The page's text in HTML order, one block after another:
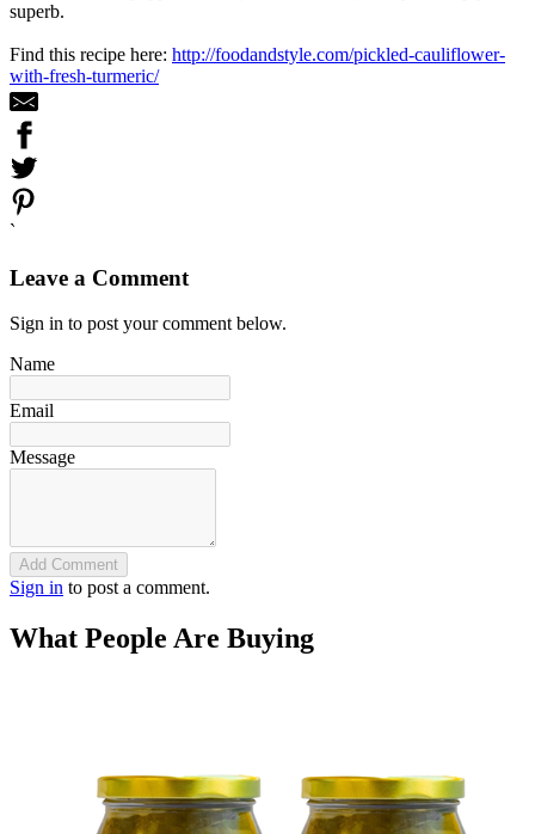
superb.
Find this recipe here: http://foodandstyle.com/pickled-cauliflower-
with-fresh-turmeric/
`
Leave a Comment
Sign in to post your comment below.
Name
Email
Message
Add Comment
Sign in to post a comment.
What People Are Buying